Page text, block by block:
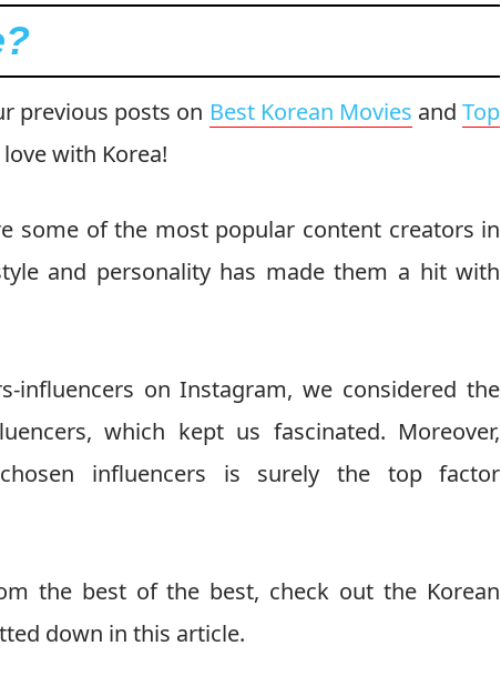
previous posts on Best Korean Movies andTop
love with Korea!
some of the most popular content creators in
and personality has made them a hit with
influencers on Instagram, we considered the
which kept us fascinated. Moreover,
influencers is surely the top factor
the best of the best, check out the Korean
down in this article.